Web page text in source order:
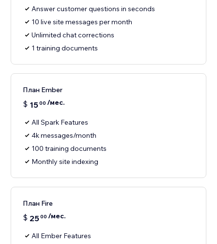
Answer customer questions in seconds
10 live site messages per month
Unlimited chat corrections
1 training documents
План Ember
$ 1500 /мес.
All Spark Features
4k messages/month
100 training documents
Monthly site indexing
План Fire
$ 2500 /мес.
All Ember Features